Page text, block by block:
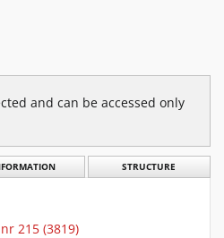
and can be accessed only
STRUCTURE
215 (3819)